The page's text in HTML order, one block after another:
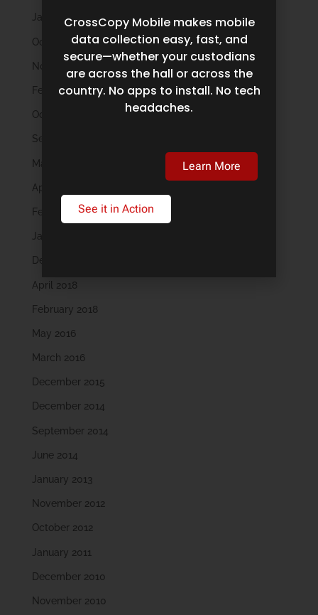
January 2023
October 2022
November 2021
February 2020
October 2019
September 2019
May 2019
April 2019
February 2019
January 2019
December 2018
April 2018
February 2018
May 2016
March 2016
December 2015
December 2014
September 2014
June 2014
January 2013
November 2012
October 2012
January 2011
December 2010
November 2010
CrossCopy Mobile makes mobile
data collection easy, fast, and
secure—whether your custodians
are across the hall or across the
country. No apps to install. No tech
headaches.
Learn More
See it in Action